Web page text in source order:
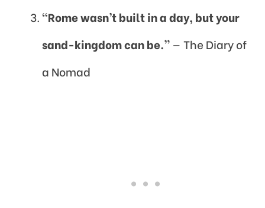
“Rome wasn’t built in a day, but your
sand-kingdom can be.”— The Diary of
a Nomad